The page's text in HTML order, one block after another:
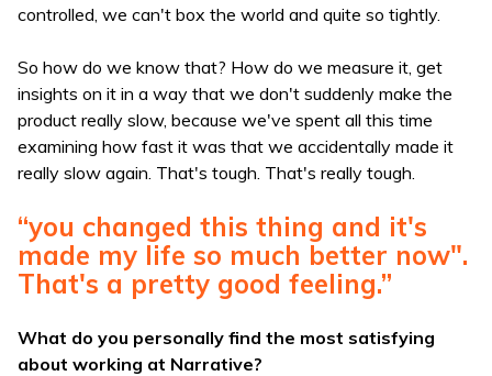
controlled, we can't box the world and quite so tightly.
So how do we know that? How do we measure it, get
insights on it in a way that we don't suddenly make the
product really slow, because we've spent all this time
examining how fast it was that we accidentally made it
really slow again. That's tough. That's really tough.
“you changed this thing and it's
made my life so much better now".
That's a pretty good feeling.”
What do you personally find the most satisfying
about working at Narrative?